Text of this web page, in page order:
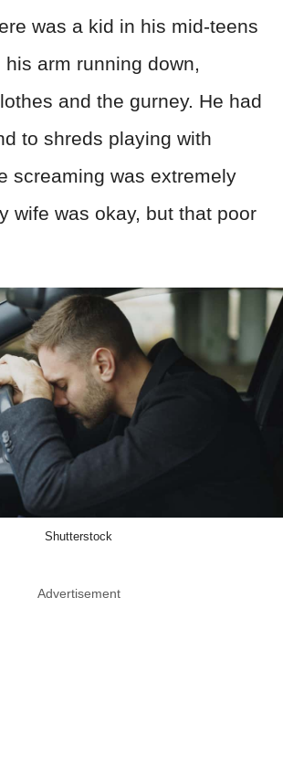
was a kid in his mid-teens
arm running down,
and the gurney. He had
to shreds playing with
screaming was extremely
wife was okay, but that poor
Shutterstock
Advertisement